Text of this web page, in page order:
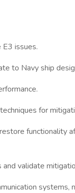
issues.
to Navy ship
for
functionality
validate